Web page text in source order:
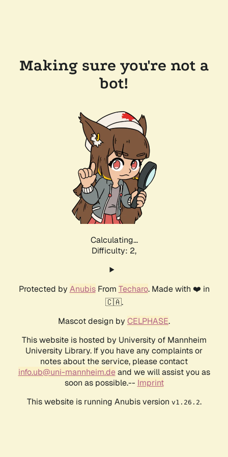
Making sure you're not a
bot!
Calculating...
Difficulty: 2,
Protected by AnubisFrom Techaro. Made with ❤️ in
🇨🇦.
Mascot design by CELPHASE.
This website is hosted by University of Mannheim
University Library. If you have any complaints or
notes about the service, please contact
info.ub@uni-mannheim.deand we will assist you as
soon as possible.-- Imprint
This website is running Anubis version v1.26.2.